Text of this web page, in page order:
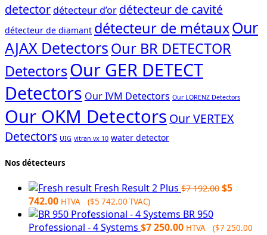
detectordétecteur d’or détecteur de cavité
détecteur de diamant détecteur de métauxOur
AJAX DetectorsOur BR DETECTOR
DetectorsOur GER DETECT
Detectors Our IVM Detectors Our LORENZ Detectors
Our OKM Detectors Our VERTEX
Detectors UIG vitran vx 10 water detector
Nos détecteurs
Fresh Result 2 Plus $7 192.00 Original
$7
$5
742.00Current
price
is:
HTVA ($5 742.00 TVAC)
BR 950
Professional - 4 Systems $7 250.00 HTVA ($7 250.00